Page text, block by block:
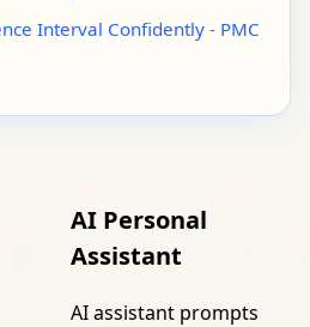
Interval Confidently - PMC
AI Personal
Assistant
AI assistant prompts